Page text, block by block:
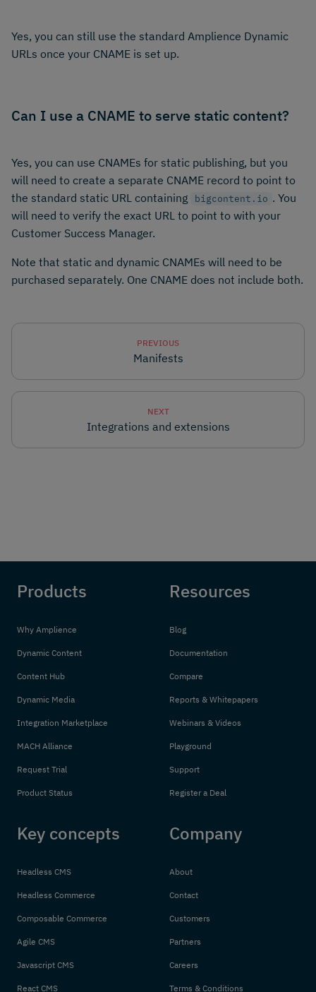
Yes, you can still use the standard Amplience Dynamic
URLs once your CNAME is set up.
Can I use a CNAME to serve static content?
Yes, you can use CNAMEs for static publishing, but you
will need to create a separate CNAME record to point to
the standard static URL containing
bigcontent.io . You
will need to verify the exact URL to point to with your
Customer Success Manager.
Note that static and dynamic CNAMEs will need to be
purchased separately. One CNAME does not include both.
PREVIOUS
Manifests
NEXT
Integrations and extensions
Products
Why Amplience
Dynamic Content
Content Hub
Dynamic Media
Integration Marketplace
MACH Alliance
Request Trial
Product Status
Resources
Blog
Documentation
Compare
Reports & Whitepapers
Webinars & Videos
Playground
Support
Register a Deal
Key concepts
Headless CMS
Headless Commerce
Composable Commerce
Agile CMS
Javascript CMS
React CMS
Company
About
Contact
Customers
Partners
Careers
Terms & Conditions